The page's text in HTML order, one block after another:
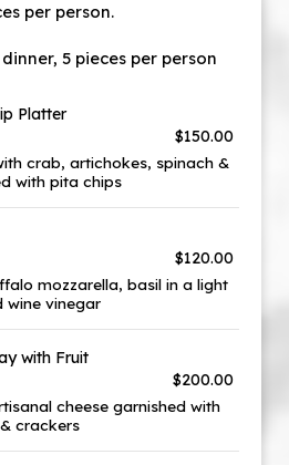
per person.
5 pieces per person
Platter
$150.00
crab, artichokes, spinach &
with pita chips
$120.00
mozzarella, basil in a light
wine vinegar
with Fruit
$200.00
cheese garnished with
crackers